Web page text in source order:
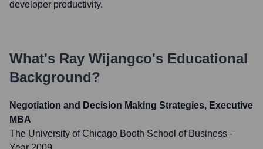
developer productivity.
What's Ray Wijangco's Educational
Background?
Negotiation and Decision Making Strategies, Executive
MBA
The University of Chicago Booth School of Business -